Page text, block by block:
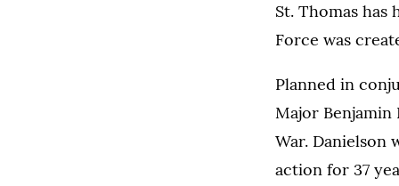
St. Thomas has
Force was
Planned in
Major
War. Danielson
action for 37